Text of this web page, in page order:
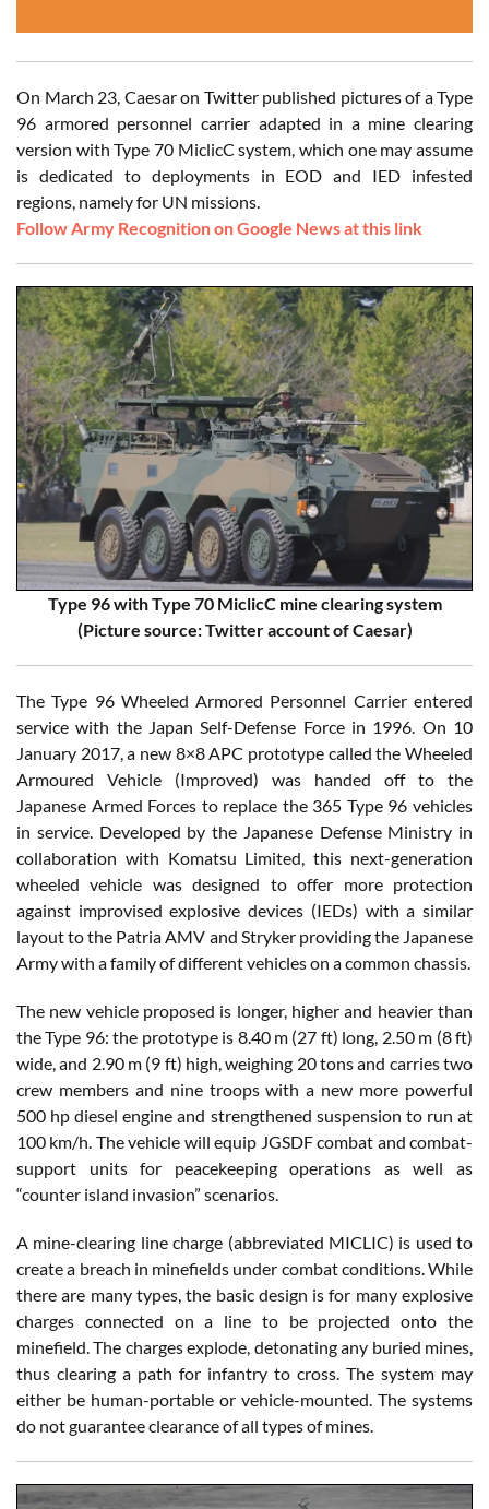
On March 23, Caesar on Twitter published pictures of a Type
96 armored personnel carrier adapted in a mine clearing
version with Type 70 MiclicC system, which one may assume
is dedicated to deployments in EOD and IED infested
regions, namely for UN missions.
Follow Army Recognition on Google News at this link
Type 96 with Type 70 MiclicC mine clearing system
(Picture source: Twitter account of Caesar)
The Type 96 Wheeled Armored Personnel Carrier entered
service with the Japan Self-Defense Force in 1996. On 10
January 2017, a new 8×8 APC prototype called the Wheeled
Armoured Vehicle (Improved) was handed off to the
Japanese Armed Forces to replace the 365 Type 96 vehicles
in service. Developed by the Japanese Defense Ministry in
collaboration with Komatsu Limited, this next-generation
wheeled vehicle was designed to offer more protection
against improvised explosive devices (IEDs) with a similar
layout to the Patria AMV and Stryker providing the Japanese
Army with a family of different vehicles on a common chassis.
The new vehicle proposed is longer, higher and heavier than
the Type 96: the prototype is 8.40 m (27 ft) long, 2.50 m (8 ft)
wide, and 2.90 m (9 ft) high, weighing 20 tons and carries two
crew members and nine troops with a new more powerful
500 hp diesel engine and strengthened suspension to run at
100 km/h. The vehicle will equip JGSDF combat and combat-
support units for peacekeeping operations as well as
“counter island invasion” scenarios.
A mine-clearing line charge (abbreviated MICLIC) is used to
create a breach in minefields under combat conditions. While
there are many types, the basic design is for many explosive
charges connected on a line to be projected onto the
minefield. The charges explode, detonating any buried mines,
thus clearing a path for infantry to cross. The system may
either be human-portable or vehicle-mounted. The systems
do not guarantee clearance of all types of mines.